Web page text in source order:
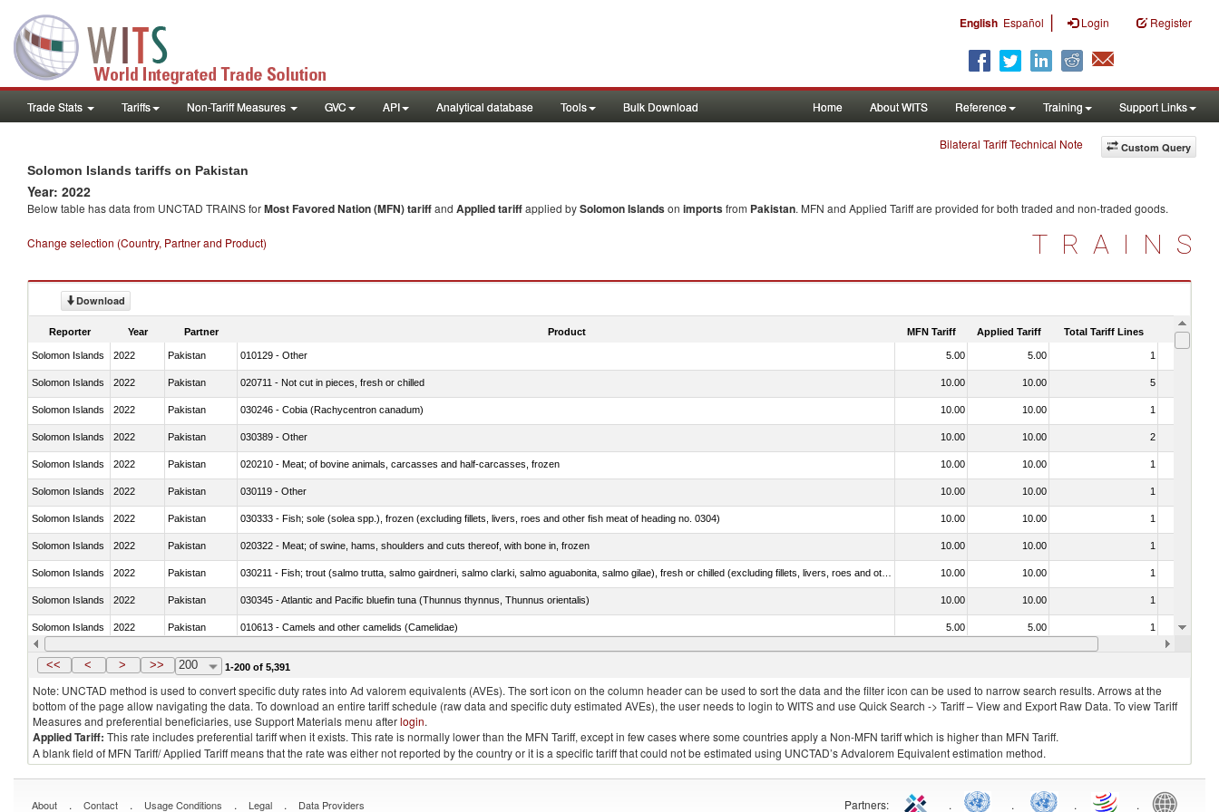
English Español | Login Register
Trade Stats Tariffs Non-Tariff Measures GVC API Analytical database Tools Bulk Download Home About WITS Reference Training Support Links
Custom Query
Bilateral Tariff Technical Note
Solomon Islands tariffs on Pakistan
Year: 2022
Below table has data from UNCTAD TRAINS forMost Favored Nation (MFN) tariffand Applied tariffapplied bySolomon Islandson importsfrom Pakistan. MFN and Applied Tariff are provided for both traded and non-traded goods.
Change selection (Country, Partner and Product) TRAINS
Download
Reporter Year Partner Product MFN Tariff Applied Tariff Total Tariff Lines Is
Solomon Islands 2022 Pakistan 010129 - Other 5.00 5.00 1
Solomon Islands 2022 Pakistan 020711 - Not cut in pieces, fresh or chilled 10.00 10.00 5
Solomon Islands 2022 Pakistan 030246 - Cobia (Rachycentron canadum) 10.00 10.00 1
Solomon Islands 2022 Pakistan 030389 - Other 10.00 10.00 2
Solomon Islands 2022 Pakistan 020210 - Meat; of bovine animals, carcasses and half-carcasses, frozen 10.00 10.00 1
Solomon Islands 2022 Pakistan 030119 - Other 10.00 10.00 1
Solomon Islands 2022 Pakistan 030333 - Fish; sole (solea spp.), frozen (excluding fillets, livers, roes and other fish meat of heading no. 0304) 10.00 10.00 1
Solomon Islands 2022 Pakistan 020322 - Meat; of swine, hams, shoulders and cuts thereof, with bone in, frozen 10.00 10.00 1
Solomon Islands 2022 Pakistan 10.00 10.00 1
Solomon Islands 2022 Pakistan 030345 - Atlantic and Pacific bluefin tuna (Thunnus thynnus, Thunnus orientalis) 10.00 10.00 1
Solomon Islands 2022 Pakistan 010613 - Camels and other camelids (Camelidae) 5.00 5.00 1
Solomon Islands 2022 Pakistan 020850 - Of reptiles (including snakes and turtles) 10.00 10.00
<< < > >> 200 1-200 of 5,391
Note: UNCTAD method is used to convert specific duty rates into Ad valorem equivalents (AVEs). The sort icon on the column header can be used to sort the data and the filter icon can be used to narrow search results. Arrows at the
bottom of the page allow navigating the data. To download an entire tariff schedule (raw data and specific duty estimated AVEs), the user needs to login to WITS and use Quick Search -> Tariff – View and Export Raw Data. To view Tariff
Measures and preferential beneficiaries, use Support Materials menu afterlogin.
Applied Tariff: This rate includes preferential tariff when it exists. This rate is normally lower than the MFN Tariff, except in few cases where some countries apply a Non-MFN tariff which is higher than MFN Tariff.
A blank field of MFN Tariff/ Applied Tariff means that the rate was either not reported by the country or it is a specific tariff that could not be estimated using UNCTAD’s Advalorem Equivalent estimation method.
About . Contact . Usage Conditions . Legal . Data Providers Partners: . . . .